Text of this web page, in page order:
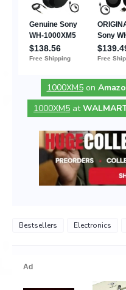
1000XM5on
1000XM5 at
Bestsellers Electronics